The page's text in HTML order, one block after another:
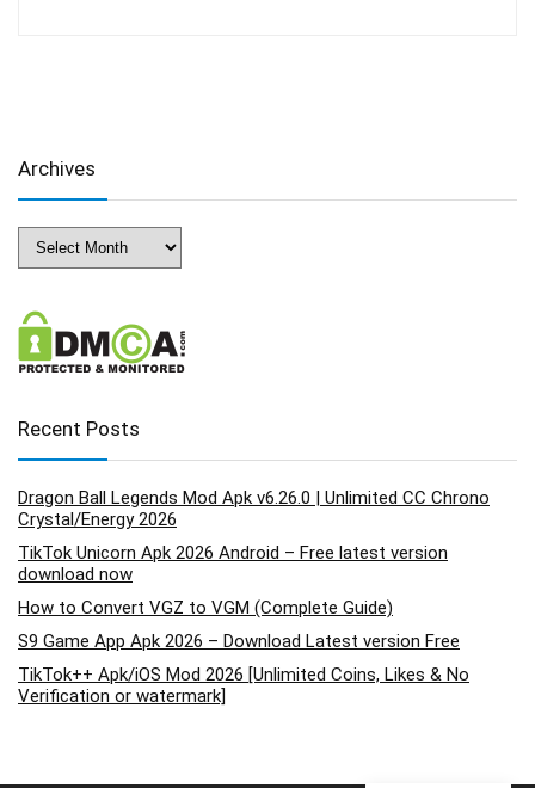
Archives
Archives
Recent Posts
Dragon Ball Legends Mod Apk v6.26.0 | Unlimited CC Chrono
Crystal/Energy 2026
TikTok Unicorn Apk 2026 Android – Free latest version
download now
How to Convert VGZ to VGM (Complete Guide)
S9 Game App Apk 2026 – Download Latest version Free
TikTok++ Apk/iOS Mod 2026 [Unlimited Coins, Likes & No
Verification or watermark]